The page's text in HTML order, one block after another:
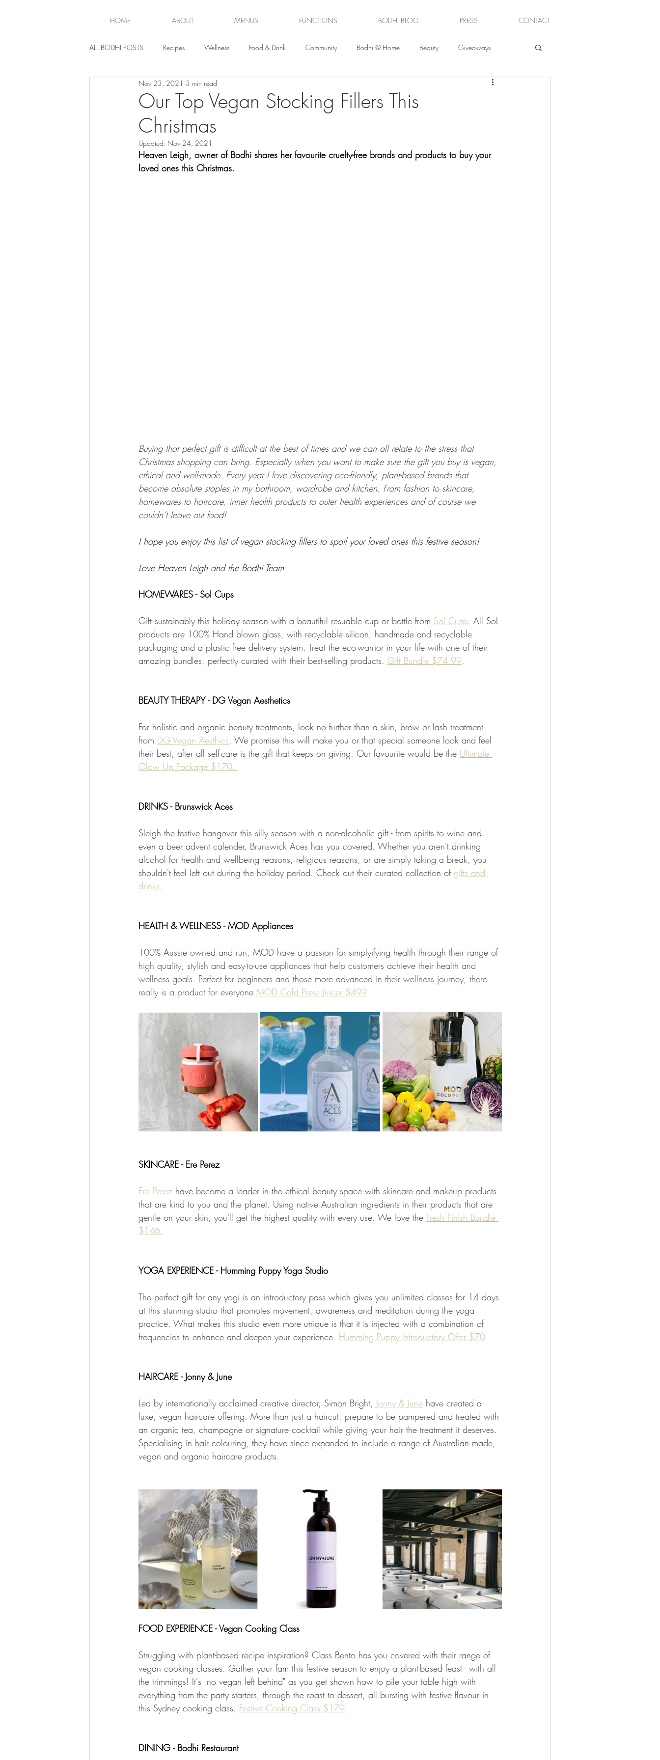
HOME ABOUT MENUS FUNCTIONS BODHI BLOG PRESS CONTACT
ALL BODHI POSTS Recipes Wellness Food & Drink Community Bodhi @ Home Beauty Giveaways
Our Top Vegan Stocking Fillers This
Christmas
Nov 23, 2021 3 min read
Updated: Nov 24, 2021
Heaven Leigh, owner of Bodhi shares her favourite cruelty-free brands and products to buy your
loved ones this Christmas.
Buying that perfect gift is difficult at the best of times and we can all relate to the stress that
Christmas shopping can bring. Especially when you want to make sure the gift you buy is vegan,
ethical and well-made. Every year I love discovering eco-friendly, plant-based brands that
become absolute staples in my bathroom, wardrobe and kitchen. From fashion to skincare,
homewares to haircare, inner health products to outer health experiences and of course we
couldn’t leave out food!
I hope you enjoy this list of vegan stocking fillers to spoil your loved ones this festive season!
Love Heaven Leigh and the Bodhi Team
HOMEWARES - Sol Cups
Gift sustainably this holiday season with a beautiful resuable cup or bottle from Sol Cups. All SoL
products are 100% Hand blown glass, with recyclable silicon, handmade and recyclable
packaging and a plastic free delivery system. Treat the eco-warrior in your life with one of their
amazing bundles, perfectly curated with their best-selling products. Gift Bundle $74.99.
BEAUTY THERAPY - DG Vegan Aesthetics
For holistic and organic beauty treatments, look no further than a skin, brow or lash treatment
from DG Vegan Aesthics. We promise this will make you or that special someone look and feel
their best, after all self-care is the gift that keeps on giving. Our favourite would be the Ultimate
Glow Up Package $170.
DRINKS - Brunswick Aces
Sleigh the festive hangover this silly season with a non-alcoholic gift - from spirits to wine and
even a beer advent calender, Brunswick Aces has you covered. Whether you aren't drinking
alcohol for health and wellbeing reasons, religious reasons, or are simply taking a break, you
shouldn't feel left out during the holiday period. Check out their curated collection of gifts and
drinks.
HEALTH & WELLNESS - MOD Appliances
100% Aussie owned and run, MOD have a passion for simplyifying health through their range of
high quality, stylish and easy-to-use appliances that help customers achieve their health and
wellness goals. Perfect for beginners and those more advanced in their wellness journey, there
really is a product for everyone MOD Cold Press Juicer $499
SKINCARE - Ere Perez
Ere Perez have become a leader in the ethical beauty space with skincare and makeup products
that are kind to you and the planet. Using native Australian ingredients in their products that are
gentle on your skin, you'll get the highest quality with every use. We love the Fresh Finish Bundle
$146
YOGA EXPERIENCE - Humming Puppy Yoga Studio
The perfect gift for any yogi is an introductory pass which gives you unlimited classes for 14 days
at this stunning studio that promotes movement, awareness and meditation during the yoga
practice. What makes this studio even more unique is that it is injected with a combination of
frequencies to enhance and deepen your experience. Humming Puppy Introductory Offer $70
HAIRCARE - Jonny & June
Led by internationally acclaimed creative director, Simon Bright, Jonny & June have created a
luxe, vegan haircare offering. More than just a haircut, prepare to be pampered and treated with
an organic tea, champagne or signature cocktail while giving your hair the treatment it deserves.
Specialising in hair colouring, they have since expanded to include a range of Australian made,
vegan and organic haircare products.
FOOD EXPERIENCE - Vegan Cooking Class
Struggling with plant-based recipe inspiration? Class Bento has you covered with their range of
vegan cooking classes. Gather your fam this festive season to enjoy a plant-based feast - with all
the trimmings! It's "no vegan left behind" as you get shown how to pile your table high with
everything from the party starters, through the roast to dessert, all bursting with festive flavour in
this Sydney cooking class. Festive Cooking Class $179
DINING - Bodhi Restaurant